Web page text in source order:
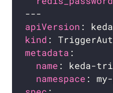
apiVersion
kind
metadata
name
namespace